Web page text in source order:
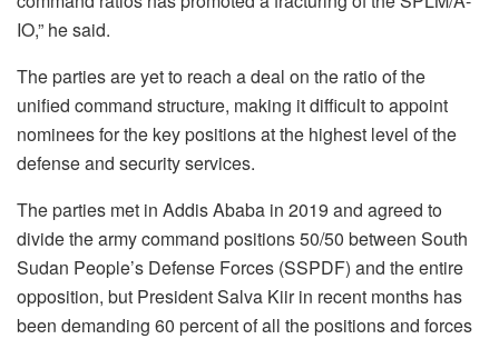
IO,” he said.
The parties are yet to reach a deal on the ratio of the
unified command structure, making it difficult to appoint
nominees for the key positions at the highest level of the
defense and security services.
The parties met in Addis Ababa in 2019 and agreed to
divide the army command positions 50/50 between South
Sudan People’s Defense Forces (SSPDF) and the entire
opposition, but President Salva Kiir in recent months has
been demanding 60 percent of all the positions and forces